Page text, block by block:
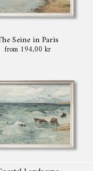
Seine in Paris
from 194,00 kr